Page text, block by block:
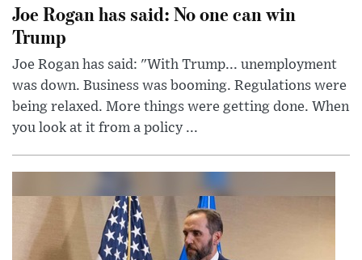
Joe Rogan has said: No one can win
Trump
Joe Rogan has said: "With Trump... unemployment
was down. Business was booming. Regulations were
being relaxed. More things were getting done. When
you look at it from a policy ...